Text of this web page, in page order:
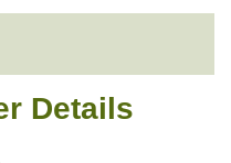
Details